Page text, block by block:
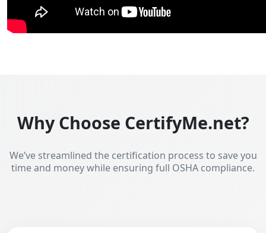
Why Choose CertifyMe.net?
We’ve streamlined the certification process to save you
time and money while ensuring full OSHA compliance.